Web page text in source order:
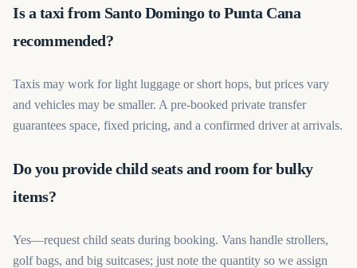
Is a taxi from Santo Domingo to Punta Cana
recommended?
Taxis may work for light luggage or short hops, but prices vary
and vehicles may be smaller. A pre-booked private transfer
guarantees space, fixed pricing, and a confirmed driver at arrivals.
Do you provide child seats and room for bulky
items?
Yes—request child seats during booking. Vans handle strollers,
golf bags, and big suitcases; just note the quantity so we assign